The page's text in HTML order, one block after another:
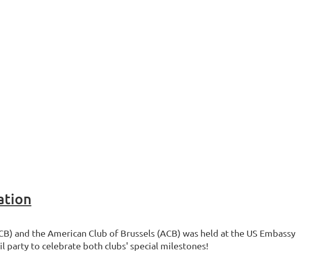
and the American Club of Brussels (ACB) was held at the US Embassy
party to celebrate both clubs' special milestones!